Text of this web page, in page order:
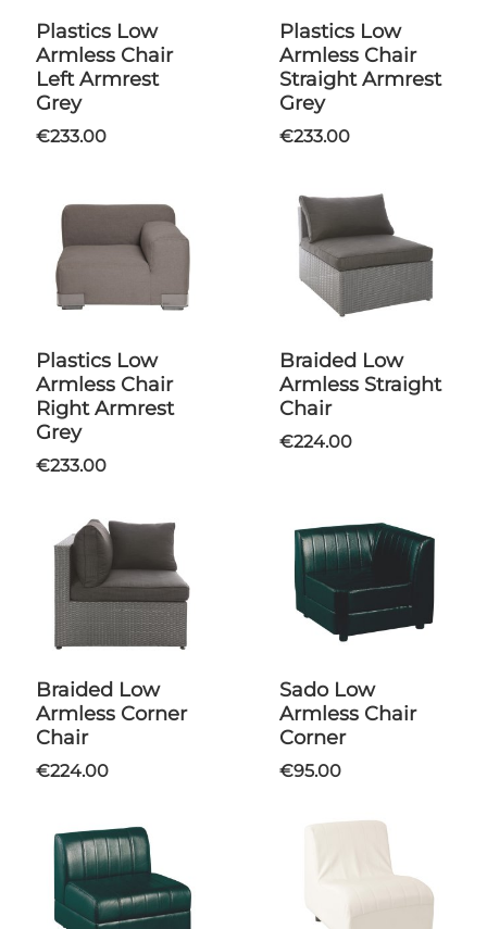
Plastics Low
Armless Chair
Left Armrest
Grey
€233.00
Plastics Low
Armless Chair
Straight Armrest
Grey
€233.00
Plastics Low
Armless Chair
Right Armrest
Grey
€233.00
Braided Low
Armless Straight
Chair
€224.00
Braided Low
Armless Corner
Chair
€224.00
Sado Low
Armless Chair
Corner
€95.00